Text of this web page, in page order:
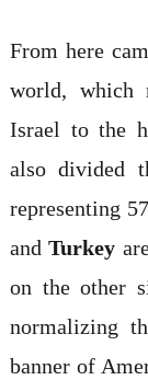
From here
world, which
Israel to the
also divided
representing
andTurkey
on the other
normalizing
banner of